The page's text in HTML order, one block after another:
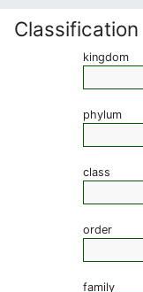
Classification
kingdom
phylum
class
order
family